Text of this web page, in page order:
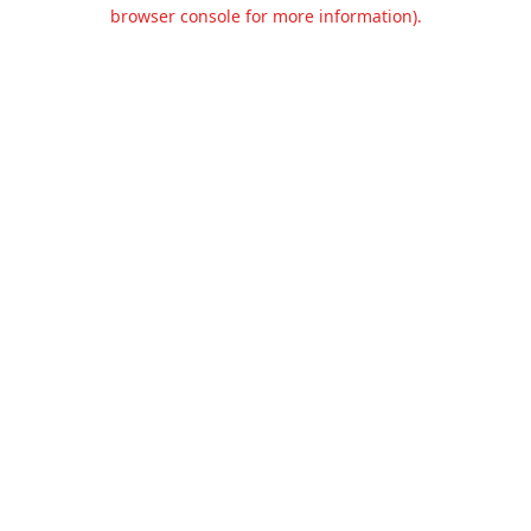
browser console for more information).